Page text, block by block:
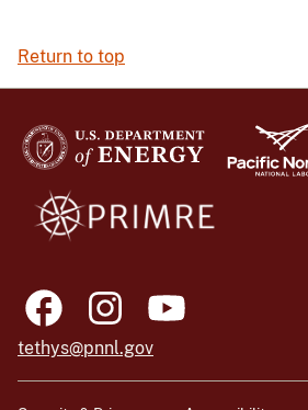
Return to top
tethys@pnnl.gov